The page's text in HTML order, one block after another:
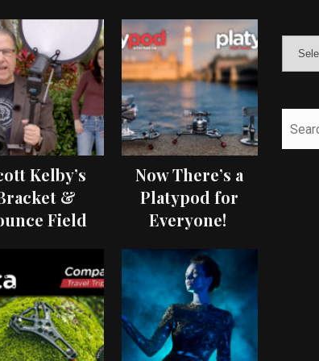
Kelby’s
&
Field
Now There’s a
Platypod for
Everyone!